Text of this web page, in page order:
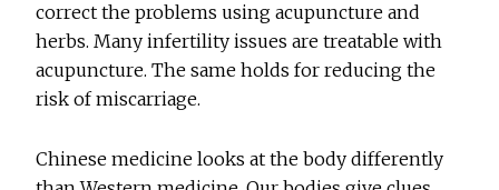
correct the problems using acupuncture and
herbs. Many infertility issues are treatable with
acupuncture. The same holds for reducing the
risk of miscarriage.
Chinese medicine looks at the body differently